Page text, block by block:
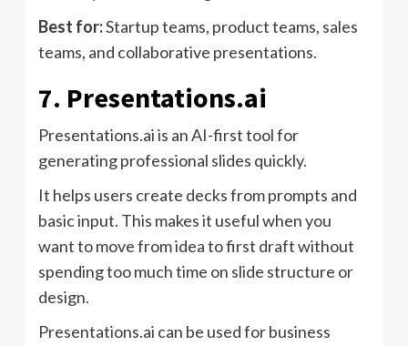
Best for:Startup teams, product teams, sales
teams, and collaborative presentations.
7. Presentations.ai
Presentations.ai is an AI-first tool for
generating professional slides quickly.
It helps users create decks from prompts and
basic input. This makes it useful when you
want to move from idea to first draft without
spending too much time on slide structure or
design.
Presentations.ai can be used for business